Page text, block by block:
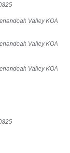
Valley KOA
Valley KOA
Valley KOA